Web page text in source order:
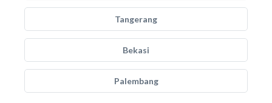
Tangerang
Bekasi
Palembang